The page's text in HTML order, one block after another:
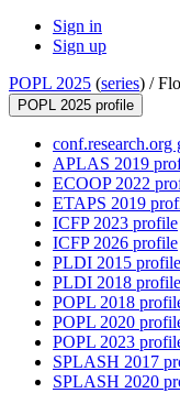
Sign in
Sign up
POPL 2025 (series) /
POPL 2025 profile
conf.research.org
APLAS 2019
ECOOP 2022
ETAPS 2019
ICFP 2023 profile
ICFP 2026 profile
PLDI 2015 profile
PLDI 2018 profile
POPL 2018
POPL 2020
POPL 2023
SPLASH 2017
SPLASH 2020